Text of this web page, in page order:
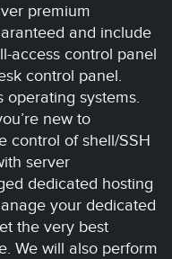
premium
and include
access control panel
control panel.
operating systems.
new to
control of shell/SSH
server
dedicated hosting
your dedicated
the very best
We will also perform